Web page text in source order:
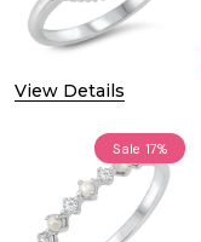
View Details
Sale 17%